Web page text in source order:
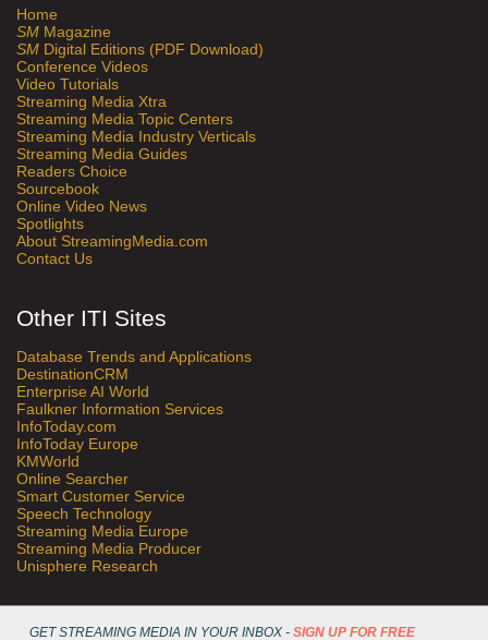
GET STREAMING MEDIA IN YOUR INBOX - SIGN UP FOR FREE
Home
SM Magazine
SM Digital Editions (PDF Download)
Conference Videos
Video Tutorials
Streaming Media Xtra
Streaming Media Topic Centers
Streaming Media Industry Verticals
Streaming Media Guides
Readers Choice
Sourcebook
Online Video News
Spotlights
About StreamingMedia.com
Contact Us
Other ITI Sites
Database Trends and Applications
DestinationCRM
Enterprise AI World
Faulkner Information Services
InfoToday.com
InfoToday Europe
KMWorld
Online Searcher
Smart Customer Service
Speech Technology
Streaming Media Europe
Streaming Media Producer
Unisphere Research